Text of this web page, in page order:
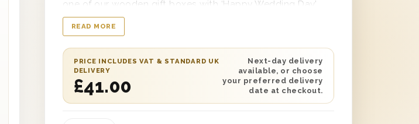
one of our wooden gift boxes with ‘Happy Wedding Day’
printed on the lid and protected with wood wool for safe
delivery. You can also add a personalised message to let
them know who sent such a wonderful gift. Plus, get it
delivered either the next day or on a selected date of your
choice. So whether they’re about to or already have tied the
knot, help them celebrate the right way.
READ MORE
PRICE INCLUDES VAT & STANDARD UK
DELIVERY
£41.00
Next-day delivery
available, or choose
your preferred delivery
date at checkout.